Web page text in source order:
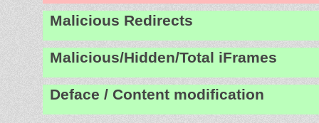
Malicious Redirects
Malicious/Hidden/Total iFrames
Deface / Content modification